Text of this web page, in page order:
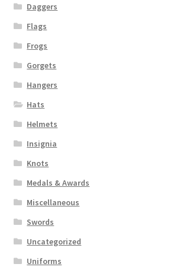
Daggers
Flags
Frogs
Gorgets
Hangers
Hats
Helmets
Insignia
Knots
Medals & Awards
Miscellaneous
Swords
Uncategorized
Uniforms